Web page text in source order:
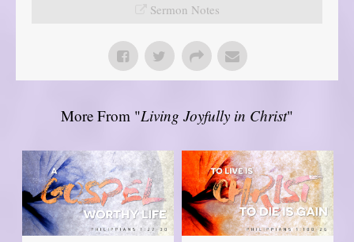
Sermon Notes
More From "Living Joyfully in Christ"